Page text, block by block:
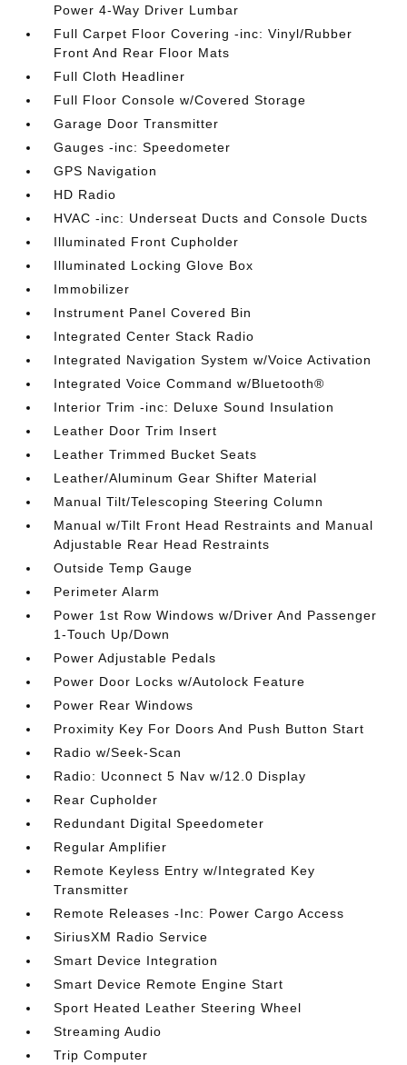
Power 4-Way Driver Lumbar
Full Carpet Floor Covering -inc: Vinyl/Rubber
Front And Rear Floor Mats
Full Cloth Headliner
Full Floor Console w/Covered Storage
Garage Door Transmitter
Gauges -inc: Speedometer
GPS Navigation
HD Radio
HVAC -inc: Underseat Ducts and Console Ducts
Illuminated Front Cupholder
Illuminated Locking Glove Box
Immobilizer
Instrument Panel Covered Bin
Integrated Center Stack Radio
Integrated Navigation System w/Voice Activation
Integrated Voice Command w/Bluetooth®
Interior Trim -inc: Deluxe Sound Insulation
Leather Door Trim Insert
Leather Trimmed Bucket Seats
Leather/Aluminum Gear Shifter Material
Manual Tilt/Telescoping Steering Column
Manual w/Tilt Front Head Restraints and Manual
Adjustable Rear Head Restraints
Outside Temp Gauge
Perimeter Alarm
Power 1st Row Windows w/Driver And Passenger
1-Touch Up/Down
Power Adjustable Pedals
Power Door Locks w/Autolock Feature
Power Rear Windows
Proximity Key For Doors And Push Button Start
Radio w/Seek-Scan
Radio: Uconnect 5 Nav w/12.0 Display
Rear Cupholder
Redundant Digital Speedometer
Regular Amplifier
Remote Keyless Entry w/Integrated Key
Transmitter
Remote Releases -Inc: Power Cargo Access
SiriusXM Radio Service
Smart Device Integration
Smart Device Remote Engine Start
Sport Heated Leather Steering Wheel
Streaming Audio
Trip Computer